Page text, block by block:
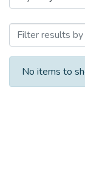
Browsing
No items to